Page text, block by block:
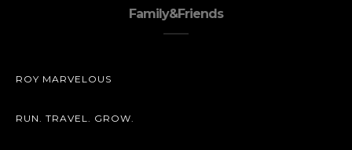
Family&Friends
ROY MARVELOUS
RUN. TRAVEL. GROW.